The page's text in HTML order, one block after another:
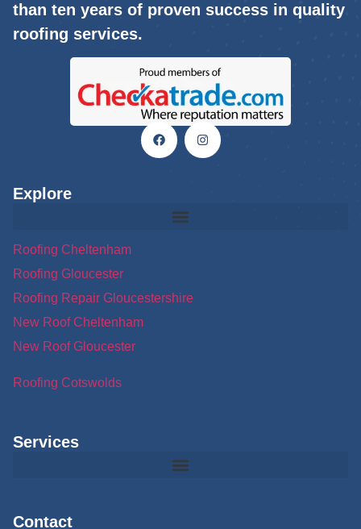
than ten years of proven success in quality
roofing services.
Explore
Roofing Cheltenham
Roofing Gloucester
Roofing Repair Gloucestershire
New Roof Cheltenham
New Roof Gloucester
Roofing Cotswolds
Services
Contact